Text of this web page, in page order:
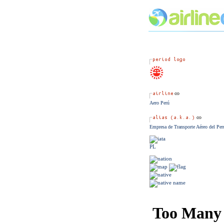
Aero Perú
Empresa de Transporte Aéreo del
PL